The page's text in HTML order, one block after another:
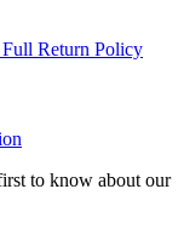
Return Policy
to know about our